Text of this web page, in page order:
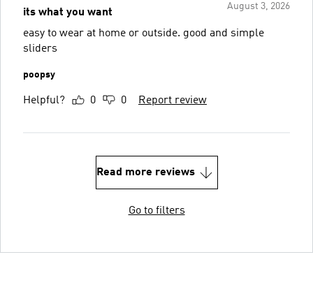
August 3, 2026
its what you want
easy to wear at home or outside. good and simple
sliders
poopsy
Helpful? 0 0 Report review
Read more reviews
Go to filters